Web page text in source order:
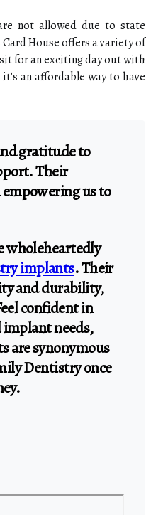
not allowed due to state
House offers a variety of
for an exciting day out with
an affordable way to have
gratitude to
Their
us to
wholeheartedly
implants. Their
and durability,
confident in
needs,
are synonymous
Dentistry once